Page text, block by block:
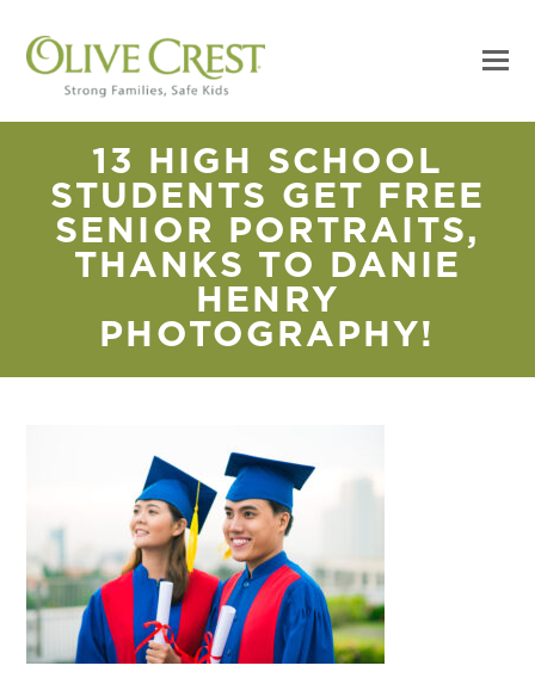
13 HIGH SCHOOL
STUDENTS GET FREE
SENIOR PORTRAITS,
THANKS TO DANIE
HENRY
PHOTOGRAPHY!